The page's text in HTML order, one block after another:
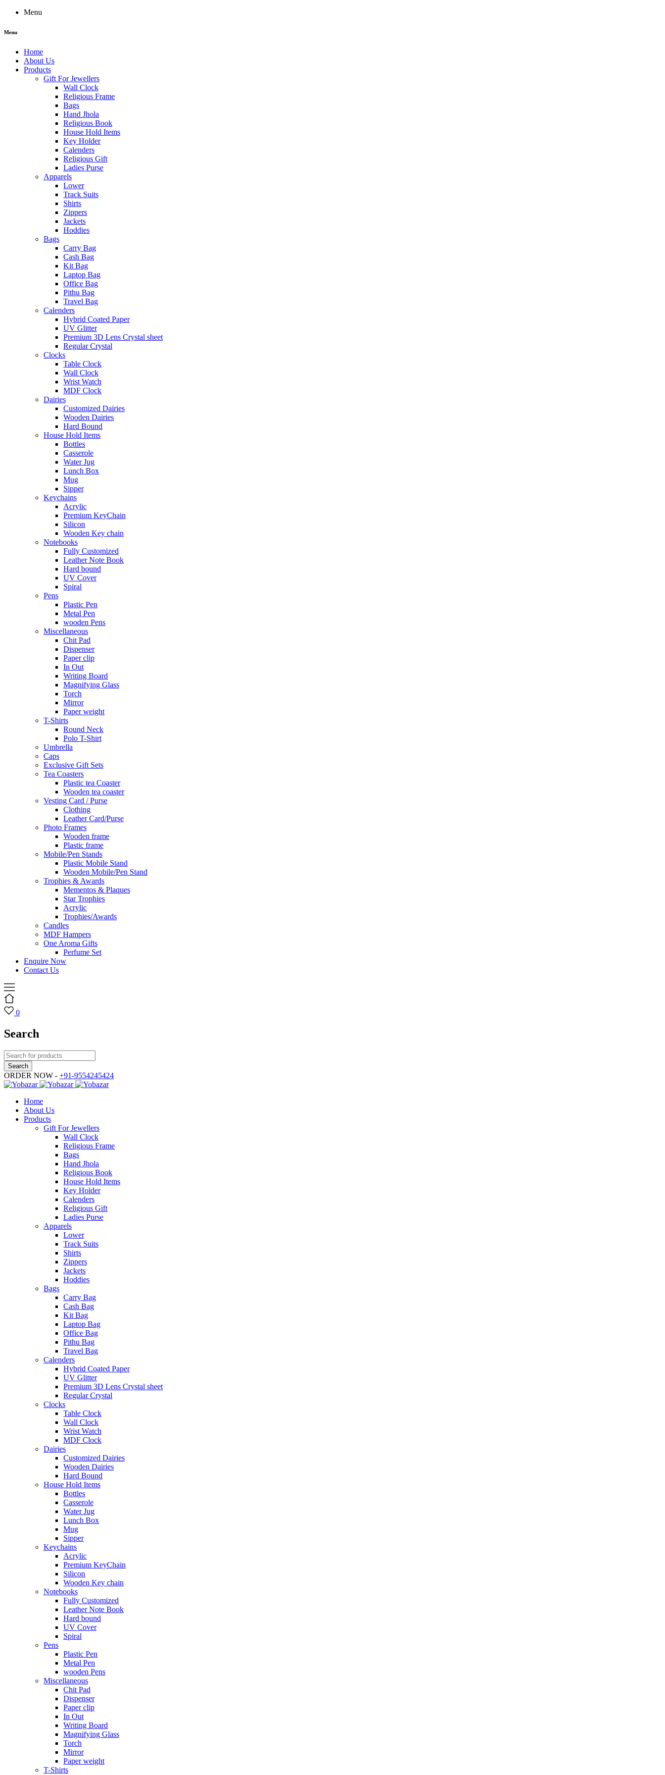
Menu
Menu
Home
About Us
Products
Gift For Jewellers
Wall Clock
Religious Frame
Bags
Hand Jhola
Religious Book
House Hold Items
Key Holder
Calenders
Religious Gift
Ladies Purse
Apparels
Lower
Track Suits
Shirts
Zippers
Jackets
Hoddies
Bags
Carry Bag
Cash Bag
Kit Bag
Laptop Bag
Office Bag
Pithu Bag
Travel Bag
Calenders
Hybrid Coated Paper
UV Glitter
Premium 3D Lens Crystal sheet
Regular Crystal
Clocks
Table Clock
Wall Clock
Wrist Watch
MDF Clock
Dairies
Customized Dairies
Wooden Dairies
Hard Bound
House Hold Items
Bottles
Casserole
Water Jug
Lunch Box
Mug
Sipper
Keychains
Acrylic
Premium KeyChain
Silicon
Wooden Key chain
Notebooks
Fully Customized
Leather Note Book
Hard bound
UV Cover
Spiral
Pens
Plastic Pen
Metal Pen
wooden Pens
Miscellaneous
Chit Pad
Dispenser
Paper clip
In Out
Writing Board
Magnifying Glass
Torch
Mirror
Paper weight
T-Shirts
Round Neck
Polo T-Shirt
Umbrella
Caps
Exclusive Gift Sets
Tea Coasters
Plastic tea Coaster
Wooden tea coaster
Vesting Card / Purse
Clothing
Leather Card/Purse
Photo Frames
Wooden frame
Plastic frame
Mobile/Pen Stands
Plastic Mobile Stand
Wooden Mobile/Pen Stand
Trophies & Awards
Mementos & Plaques
Star Trophies
Acrylic
Trophies/Awards
Candles
MDF Hampers
One Aroma Gifts
Perfume Set
Enquire Now
Contact Us
0
Search
ORDER NOW - +91-9554245424
Home
About Us
Products
Gift For Jewellers
Wall Clock
Religious Frame
Bags
Hand Jhola
Religious Book
House Hold Items
Key Holder
Calenders
Religious Gift
Ladies Purse
Apparels
Lower
Track Suits
Shirts
Zippers
Jackets
Hoddies
Bags
Carry Bag
Cash Bag
Kit Bag
Laptop Bag
Office Bag
Pithu Bag
Travel Bag
Calenders
Hybrid Coated Paper
UV Glitter
Premium 3D Lens Crystal sheet
Regular Crystal
Clocks
Table Clock
Wall Clock
Wrist Watch
MDF Clock
Dairies
Customized Dairies
Wooden Dairies
Hard Bound
House Hold Items
Bottles
Casserole
Water Jug
Lunch Box
Mug
Sipper
Keychains
Acrylic
Premium KeyChain
Silicon
Wooden Key chain
Notebooks
Fully Customized
Leather Note Book
Hard bound
UV Cover
Spiral
Pens
Plastic Pen
Metal Pen
wooden Pens
Miscellaneous
Chit Pad
Dispenser
Paper clip
In Out
Writing Board
Magnifying Glass
Torch
Mirror
Paper weight
T-Shirts